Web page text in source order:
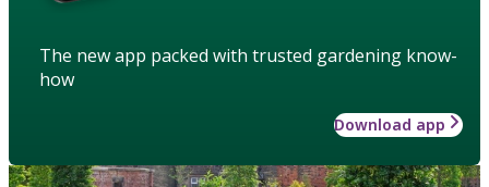
The new app packed with trusted gardening know-
how
Download app